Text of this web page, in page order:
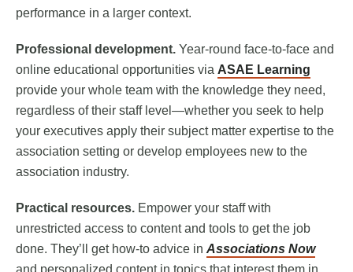
performance in a larger context.
Professional development. Year-round face-to-face and
online educational opportunities via ASAE Learning
provide your whole team with the knowledge they need,
regardless of their staff level—whether you seek to help
your executives apply their subject matter expertise to the
association setting or develop employees new to the
association industry.
Practical resources. Empower your staff with
unrestricted access to content and tools to get the job
done. They’ll get how-to advice in Associations Now
and personalized content in topics that interest them in